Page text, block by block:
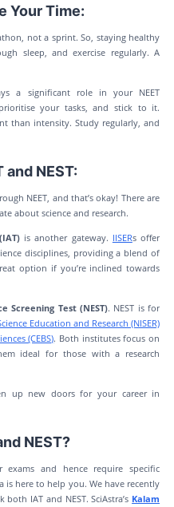
Your Time:
not a sprint. So, staying healthy
sleep, and exercise regularly. A
a significant role in your NEET
your tasks, and stick to it.
than intensity. Study regularly, and
NEST:
NEET, and that’s okay! There are
about science and research.
is another gateway. IISERs offer
disciplines, providing a blend of
option if you’re inclined towards
Screening Test (NEST). NEST is for
Education and Research (NISER)
(CEBS). Both institutes focus on
ideal for those with a research
up new doors for your career in
NEST?
and hence require specific
is here to help you. We have recently
IAT and NEST. SciAstra’s Kalam